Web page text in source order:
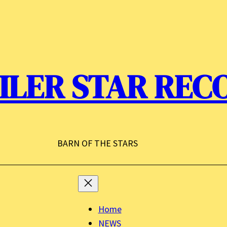
STAR
BARN OF THE STARS
Home
NEWS